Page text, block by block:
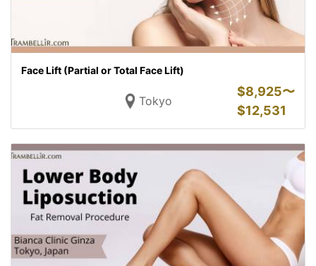
Face Lift (Partial or Total Face Lift)
Tokyo
$8,925〜
$12,531